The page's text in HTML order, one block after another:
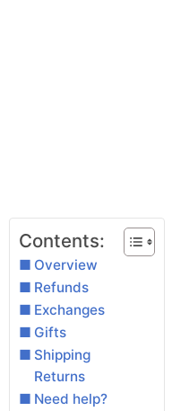
Contents:
Overview
Refunds
Exchanges
Gifts
Shipping
Returns
Need help?